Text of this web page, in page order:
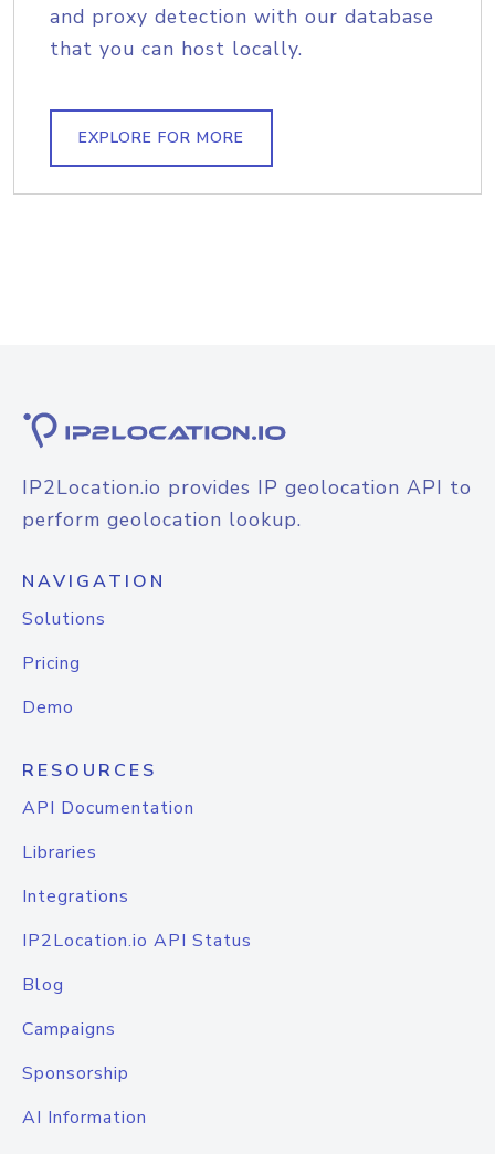
and proxy detection with our database
that you can host locally.
EXPLORE FOR MORE
IP2Location.io provides IP geolocation API to
perform geolocation lookup.
NAVIGATION
Solutions
Pricing
Demo
RESOURCES
API Documentation
Libraries
Integrations
IP2Location.io API Status
Blog
Campaigns
Sponsorship
AI Information